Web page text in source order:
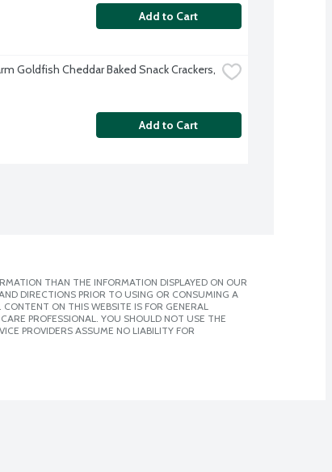
Add to Cart
Goldfish Cheddar Baked Snack Crackers,
Add to Cart
THAN THE INFORMATION DISPLAYED ON OUR
DIRECTIONS PRIOR TO USING OR CONSUMING A
ON THIS WEBSITE IS FOR GENERAL
PROFESSIONAL. YOU SHOULD NOT USE THE
PROVIDERS ASSUME NO LIABILITY FOR